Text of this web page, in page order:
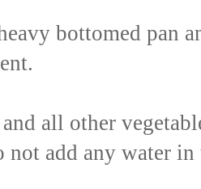
bottomed pan
all other
add any water in